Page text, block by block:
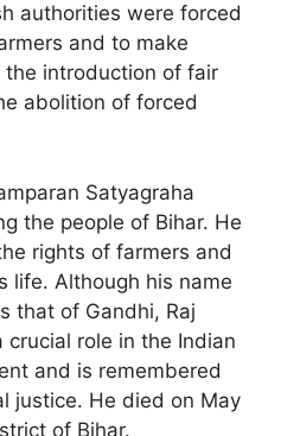
authorities were forced
and to make
the introduction of fair
abolition of forced
Satyagraha
the people of Bihar. He
rights of farmers and
life. Although his name
that of Gandhi, Raj
crucial role in the Indian
and is remembered
justice. He died on May
of Bihar.